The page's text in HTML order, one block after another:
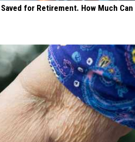
for Retirement. How Much Can